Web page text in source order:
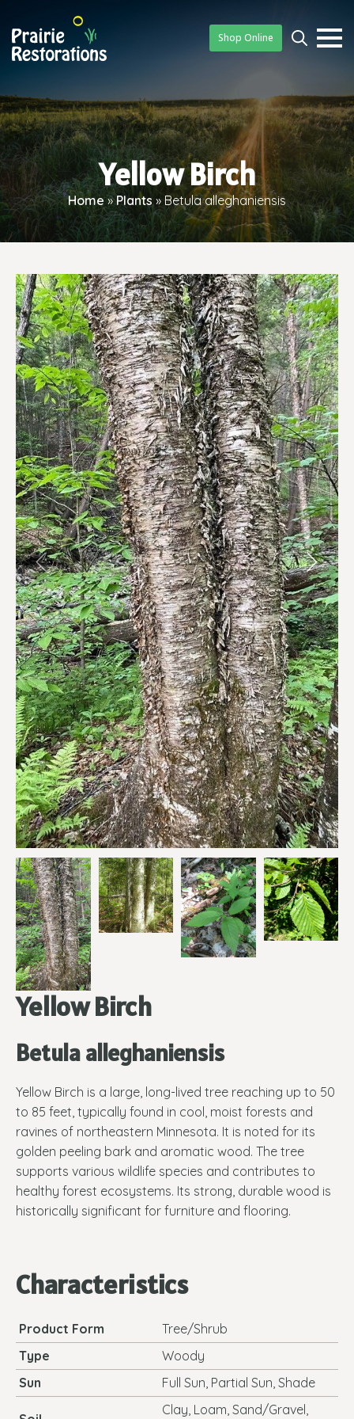
Shop Online
Yellow Birch
Home » Plants » Betula alleghaniensis
Yellow Birch
Betula alleghaniensis
Yellow Birch is a large, long-lived tree reaching up to 50
to 85 feet, typically found in cool, moist forests and
ravines of northeastern Minnesota. It is noted for its
golden peeling bark and aromatic wood. The tree
supports various wildlife species and contributes to
healthy forest ecosystems. Its strong, durable wood is
historically significant for furniture and flooring.
Characteristics
Product Form
Tree/Shrub
Type
Woody
Sun
Full Sun, Partial Sun, Shade
Clay, Loam, Sand/Gravel,